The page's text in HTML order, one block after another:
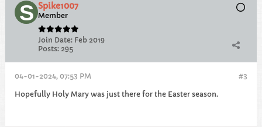
Spike1007
Member
Join Date: Feb 2019
Posts: 295
#3
04-01-2024, 07:53 PM
Hopefully Holy Mary was just there for the Easter season.